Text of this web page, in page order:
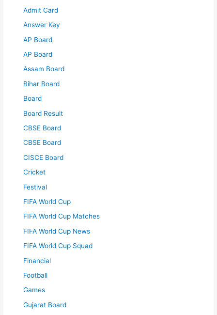
Admit Card
Answer Key
AP Board
AP Board
Assam Board
Bihar Board
Board
Board Result
CBSE Board
CBSE Board
CISCE Board
Cricket
Festival
FIFA World Cup
FIFA World Cup Matches
FIFA World Cup News
FIFA World Cup Squad
Financial
Football
Games
Gujarat Board